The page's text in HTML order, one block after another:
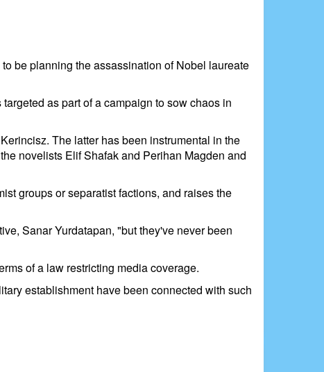
be planning the assassination of Nobel laureate
as part of a campaign to sow chaos in
The latter has been instrumental in the
novelists Elif Shafak and Perihan Magden and
groups or separatist factions, and raises the
Sanar Yurdatapan, "but they've never been
of a law restricting media coverage.
establishment have been connected with such